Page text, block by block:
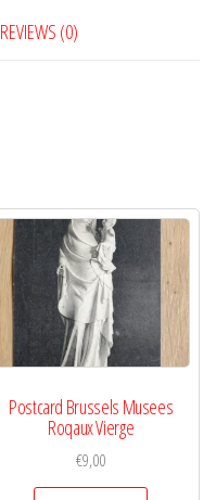
REVIEWS (0)
Postcard Brussels Musees
Roqaux Vierge
€9,00